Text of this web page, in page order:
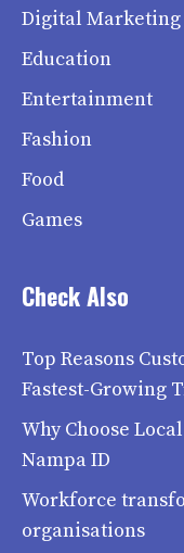
Digital Marketing
Education
Entertainment
Fashion
Food
Games
Check Also
Top Reasons
Fastest-Growing
Why Choose
Nampa ID
Workforce
organisations